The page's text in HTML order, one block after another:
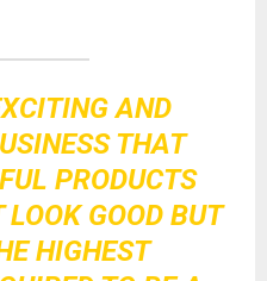
AND
THAT
PRODUCTS
LOOK GOOD BUT
HIGHEST